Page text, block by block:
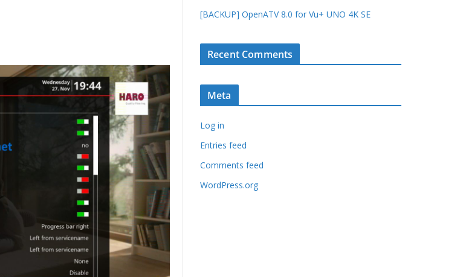
[BACKUP] OpenATV 8.0 for Vu+ UNO 4K SE
Recent Comments
Meta
Log in
Entries feed
Comments feed
WordPress.org